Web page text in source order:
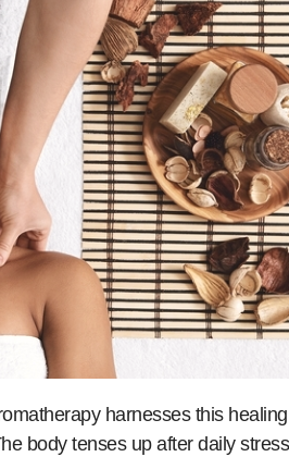
harnesses this
body tenses up after daily